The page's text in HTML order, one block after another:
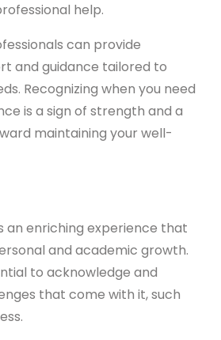
help.
can provide
and guidance tailored to
Recognizing when you need
is a sign of strength and a
maintaining your well-
an enriching experience that
and academic growth.
to acknowledge and
that come with it, such